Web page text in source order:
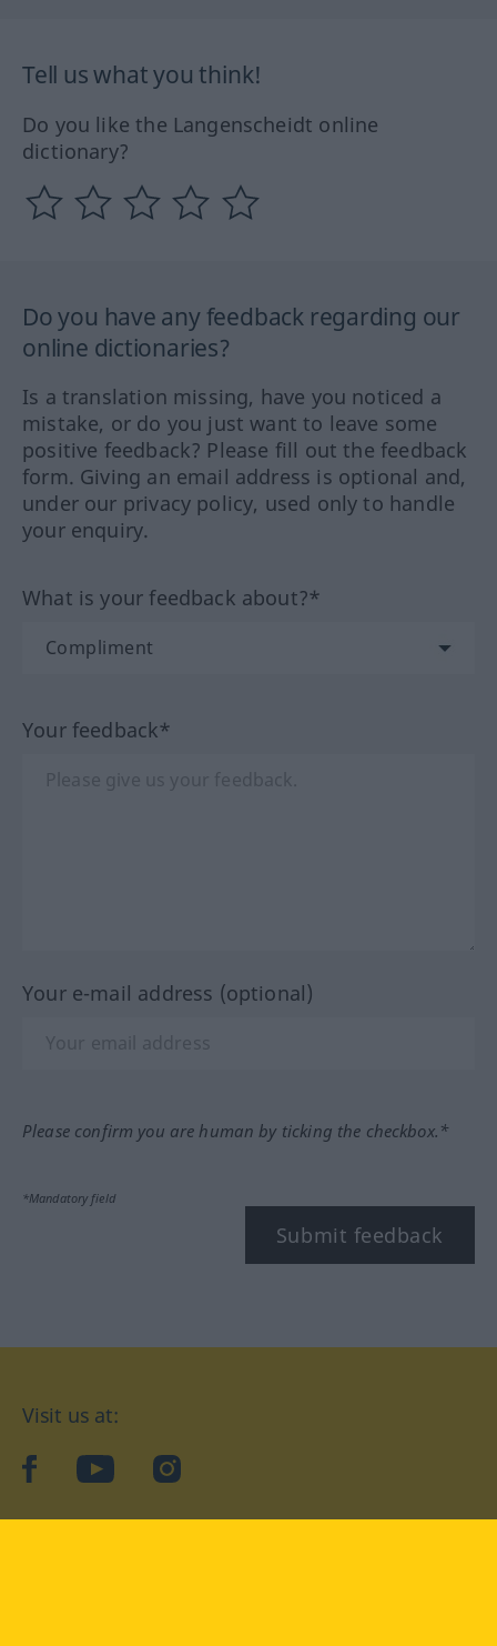
Tell us what you think!
Do you like the Langenscheidt online
dictionary?
Do you have any feedback regarding our
online dictionaries?
Is a translation missing, have you noticed a
mistake, or do you just want to leave some
positive feedback? Please fill out the feedback
form. Giving an email address is optional and,
under our privacy policy, used only to handle
your enquiry.
What is your feedback about?*
Your feedback*
Your e-mail address (optional)
Please confirm you are human by ticking the checkbox.*
*Mandatory field
Submit feedback
Visit us at:
facebookYouTubeInstagram